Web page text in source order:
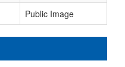
Public Image